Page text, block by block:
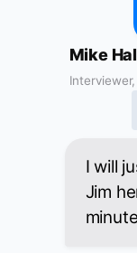
Mike
I will
Jim